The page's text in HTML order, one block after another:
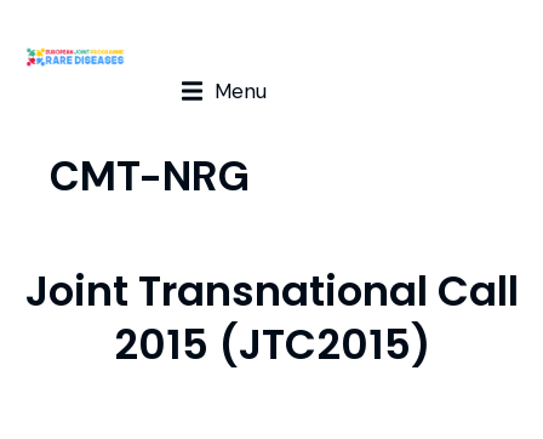
Menu
CMT-NRG
Joint Transnational Call
2015 (JTC2015)